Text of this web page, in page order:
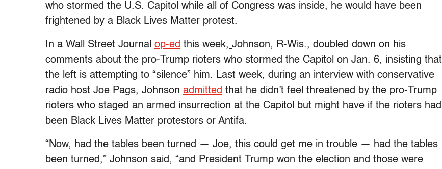
who stormed the U.S. Capitol while all of Congress was inside, he would have been
frightened by a Black Lives Matter protest.
In a Wall Street Journal op-ed this week, Johnson, R-Wis., doubled down on his
comments about the pro-Trump rioters who stormed the Capitol on Jan. 6, insisting that
the left is attempting to “silence” him. Last week, during an interview with conservative
radio host Joe Pags, Johnson admitted that he didn’t feel threatened by the pro-Trump
rioters who staged an armed insurrection at the Capitol but might have if the rioters had
been Black Lives Matter protestors or Antifa.
“Now, had the tables been turned — Joe, this could get me in trouble — had the tables
been turned,” Johnson said, “and President Trump won the election and those were